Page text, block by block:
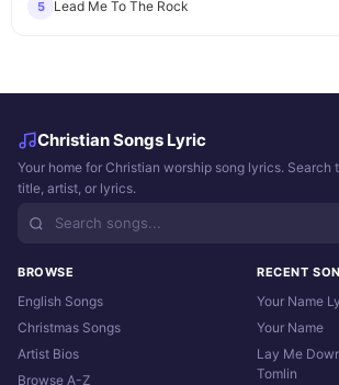
5 Lead Me To The Rock
Christian Songs Lyric
Your home for Christian worship song lyrics. Search
title, artist, or lyrics.
BROWSE
English Songs
Christmas Songs
Artist Bios
Browse A-Z
RECENT
Your Name
Your Name
Lay Me
Tomlin